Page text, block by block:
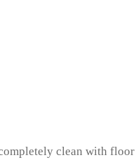
clean with